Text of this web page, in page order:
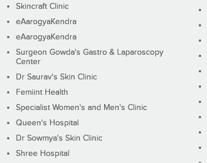
Skincraft Clinic
eAarogyaKendra
eAarogyaKendra
Surgeon Gowda's Gastro & Laparoscopy
Center
Dr Saurav's Skin Clinic
Femiint Health
Specialist Women's and Men's Clinic
Queen's Hospital
Dr Sowmya's Skin Clinic
Shree Hospital